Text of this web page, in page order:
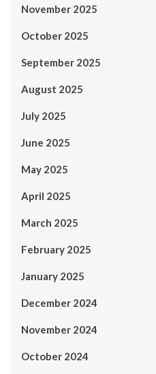
November 2025
October 2025
September 2025
August 2025
July 2025
June 2025
May 2025
April 2025
March 2025
February 2025
January 2025
December 2024
November 2024
October 2024